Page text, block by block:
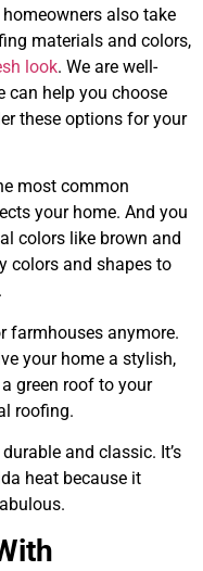
also take
materials and colors,
look. We are well-
can help you choose
these options for your
most common
your home. And you
colors like brown and
colors and shapes to
farmhouses anymore.
your home a stylish,
green roof to your
roofing.
and classic. It’s
heat because it